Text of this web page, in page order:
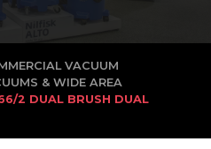
VACUUM
& WIDE AREA
2 DUAL BRUSH DUAL